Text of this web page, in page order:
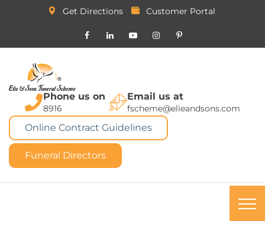
Get Directions Customer Portal
Phone us on
8916
Email us at
fscheme@elieandsons.com
Online Contract Guidelines
Funeral Directors